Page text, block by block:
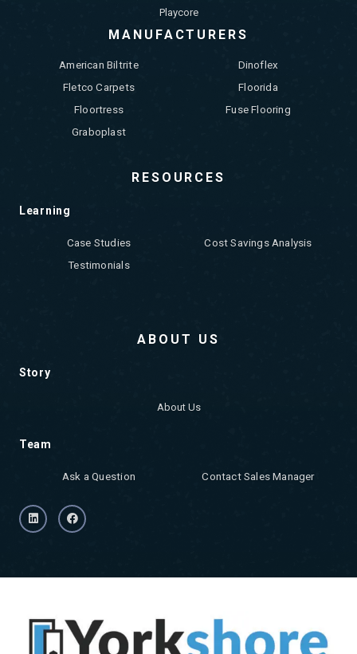
Playcore
MANUFACTURERS
American Biltrite
Dinoflex
Fletco Carpets
Floorida
Floortress
Fuse Flooring
Graboplast
RESOURCES
Learning
Case Studies
Cost Savings Analysis
Testimonials
ABOUT US
Story
About Us
Team
Ask a Question Contact Sales Manager